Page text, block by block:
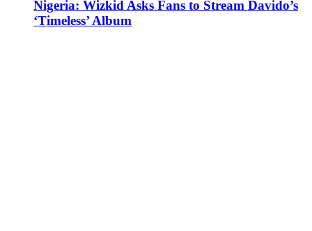
Nigeria: Wizkid Asks Fans to Stream Davido’s
‘Timeless’ Album